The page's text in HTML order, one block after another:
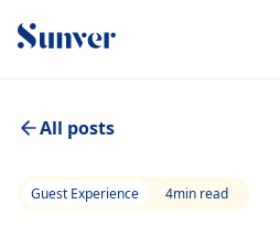
All posts
Guest Experience 4min read